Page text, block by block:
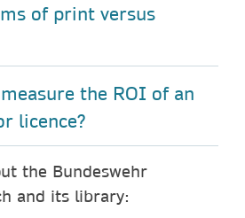
of print versus
the ROI of an
licence?
the Bundeswehr
and its library: